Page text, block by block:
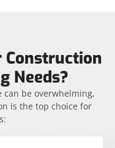
Construction
Needs?
can be overwhelming,
is the top choice for